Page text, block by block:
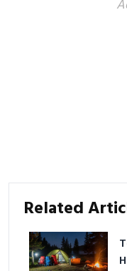
Related